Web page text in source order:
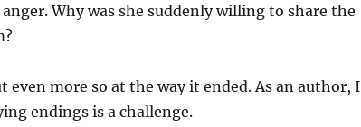
Why was she suddenly willing to share the
even more so at the way it ended. As an author, I
endings is a challenge.